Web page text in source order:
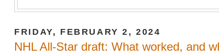
FRIDAY, FEBRUARY 2, 2024
NHL All-Star draft: What worked, and